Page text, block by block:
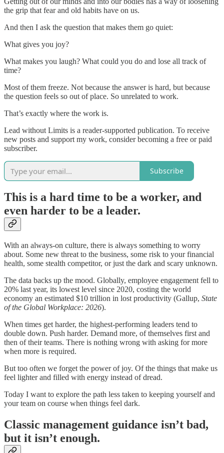
the grip that fear and old habits have on us.
And then I ask the question that makes them go quiet:
What gives you joy?
What makes you laugh? What could you do and lose all track of
time?
Most of them freeze. Not because the answer is hard, but because
the question feels so out of place. So unrelated to work.
That’s exactly where the work is.
Lead without Limits is a reader-supported publication. To receive
new posts and support my work, consider becoming a free or paid
subscriber.
Subscribe
This is a hard time to be a worker, and
even harder to be a leader.
With an always-on culture, there is always something to worry
about. Some new threat to the business, some risk to your financial
health, some stealth competitor, or just the dark and scary unknown.
The data backs up the mood. Globally, employee engagement fell to
20% last year, its lowest level since 2020, costing the world
economy an estimated $10 trillion in lost productivity (Gallup, State
of the Global Workplace: 2026).
When times get harder, the highest-performing leaders tend to
double down. Push harder. Demand more, of themselves first and
then of their teams. There is nothing wrong with asking for more
when more is required.
But too often we forget the power of joy. Of the things that make us
feel lighter and filled with energy instead of dread.
Today I want to explore the path less taken to keeping yourself and
your team on course when things feel dark.
Classic management guidance isn’t bad,
but it isn’t enough.